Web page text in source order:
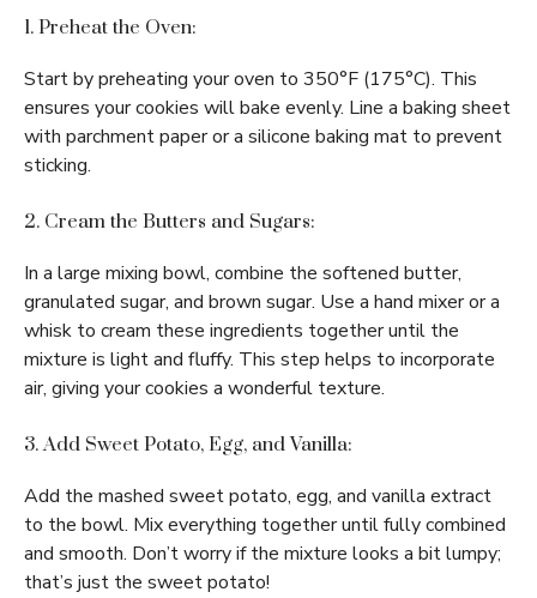
1. Preheat the Oven:
Start by preheating your oven to 350°F (175°C). This
ensures your cookies will bake evenly. Line a baking sheet
with parchment paper or a silicone baking mat to prevent
sticking.
2. Cream the Butters and Sugars:
In a large mixing bowl, combine the softened butter,
granulated sugar, and brown sugar. Use a hand mixer or a
whisk to cream these ingredients together until the
mixture is light and fluffy. This step helps to incorporate
air, giving your cookies a wonderful texture.
3. Add Sweet Potato, Egg, and Vanilla:
Add the mashed sweet potato, egg, and vanilla extract
to the bowl. Mix everything together until fully combined
and smooth. Don’t worry if the mixture looks a bit lumpy;
that’s just the sweet potato!